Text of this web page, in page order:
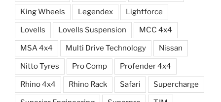
King Wheels Legendex Lightforce
Lovells Lovells Suspension MCC 4x4
MSA 4x4 Multi Drive Technology Nissan
Nitto Tyres Pro Comp Profender 4x4
Rhino 4x4 Rhino Rack Safari Supercharge